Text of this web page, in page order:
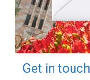
Get in touch